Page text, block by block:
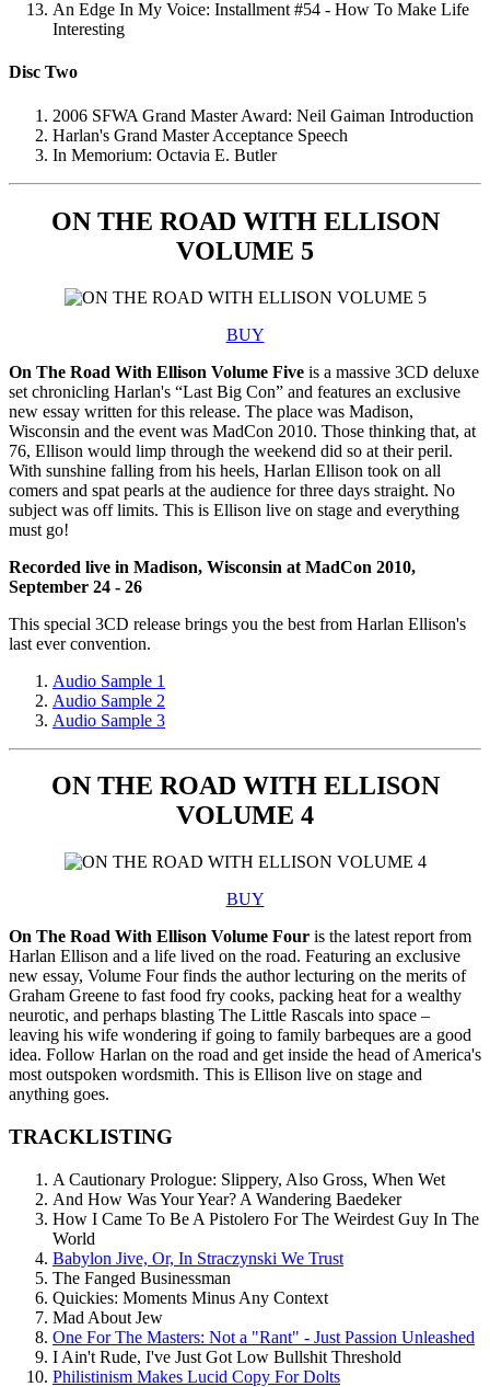
An Edge In My Voice: Installment #54 - How To Make Life
Interesting
Disc Two
2006 SFWA Grand Master Award: Neil Gaiman Introduction
Harlan's Grand Master Acceptance Speech
In Memorium: Octavia E. Butler
ON THE ROAD WITH ELLISON
VOLUME 5
BUY
On The Road With Ellison Volume Five is a massive 3CD deluxe
set chronicling Harlan's “Last Big Con” and features an exclusive
new essay written for this release. The place was Madison,
Wisconsin and the event was MadCon 2010. Those thinking that, at
76, Ellison would limp through the weekend did so at their peril.
With sunshine falling from his heels, Harlan Ellison took on all
comers and spat pearls at the audience for three days straight. No
subject was off limits. This is Ellison live on stage and everything
must go!
Recorded live in Madison, Wisconsin at MadCon 2010,
September 24 - 26
This special 3CD release brings you the best from Harlan Ellison's
last ever convention.
Audio Sample 1
Audio Sample 2
Audio Sample 3
ON THE ROAD WITH ELLISON
VOLUME 4
BUY
On The Road With Ellison Volume Four is the latest report from
Harlan Ellison and a life lived on the road. Featuring an exclusive
new essay, Volume Four finds the author lecturing on the merits of
Graham Greene to fast food fry cooks, packing heat for a wealthy
neurotic, and perhaps blasting The Little Rascals into space –
leaving his wife wondering if going to family barbeques are a good
idea. Follow Harlan on the road and get inside the head of America's
most outspoken wordsmith. This is Ellison live on stage and
anything goes.
TRACKLISTING
A Cautionary Prologue: Slippery, Also Gross, When Wet
And How Was Your Year? A Wandering Baedeker
How I Came To Be A Pistolero For The Weirdest Guy In The
World
Babylon Jive, Or, In Straczynski We Trust
The Fanged Businessman
Quickies: Moments Minus Any Context
Mad About Jew
One For The Masters: Not a "Rant" - Just Passion Unleashed
I Ain't Rude, I've Just Got Low Bullshit Threshold
Philistinism Makes Lucid Copy For Dolts